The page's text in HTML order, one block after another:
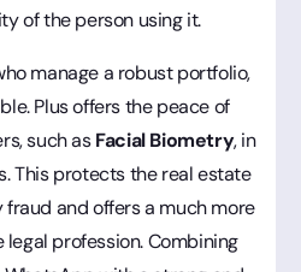
of the person using it.
manage a robust portfolio,
Plus offers the peace of
such asFacial Biometry, in
This protects the real estate
and offers a much more
profession. Combining